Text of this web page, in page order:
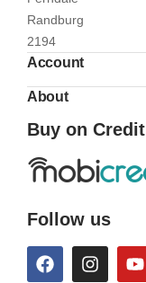
Randburg
2194
Account
About
Buy on Credit
Follow us